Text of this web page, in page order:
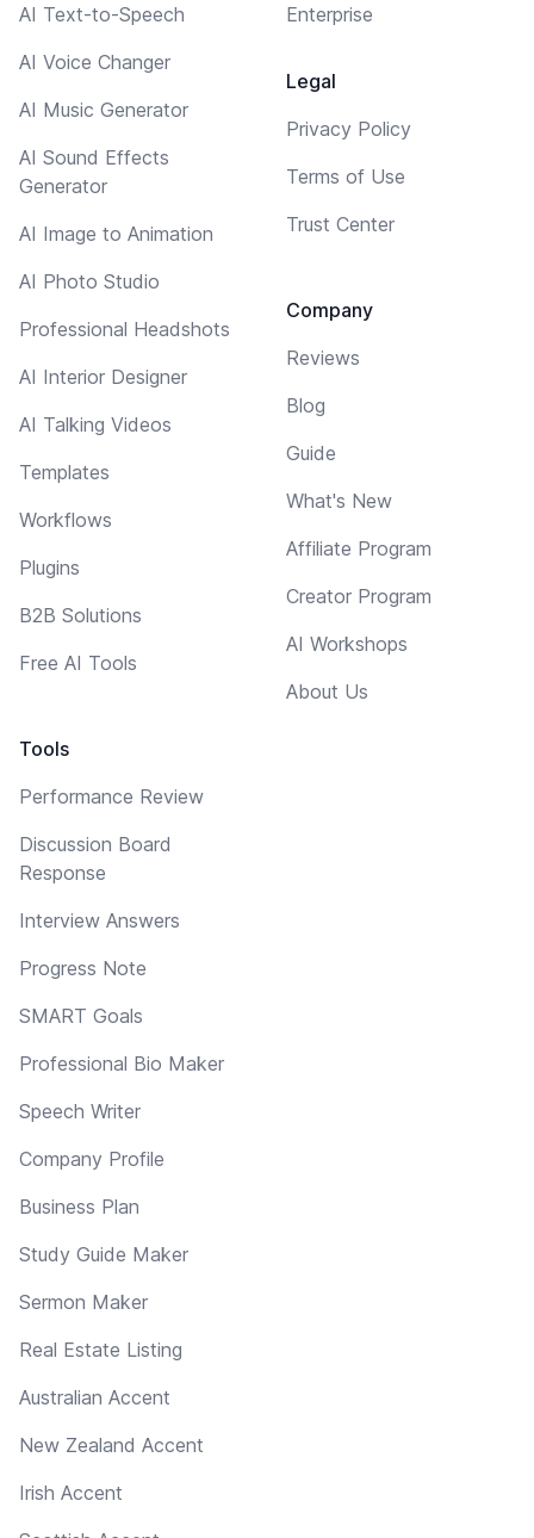
AI Text-to-Speech
AI Voice Changer
AI Music Generator
AI Sound Effects
Generator
AI Image to Animation
AI Photo Studio
Professional Headshots
AI Interior Designer
AI Talking Videos
Templates
Workflows
Plugins
B2B Solutions
Free AI Tools
Tools
Performance Review
Discussion Board
Response
Interview Answers
Progress Note
SMART Goals
Professional Bio Maker
Speech Writer
Company Profile
Business Plan
Study Guide Maker
Sermon Maker
Real Estate Listing
Australian Accent
New Zealand Accent
Irish Accent
Enterprise
Legal
Privacy Policy
Terms of Use
Trust Center
Company
Reviews
Blog
Guide
What's New
Affiliate Program
Creator Program
AI Workshops
About Us